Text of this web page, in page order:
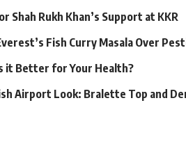
Shah Rukh Khan’s Support at KKR
Fish Curry Masala Over
it Better for Your Health?
Airport Look: Bralette Top and